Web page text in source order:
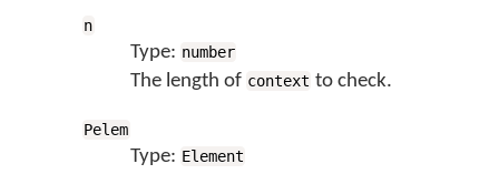
n
Type: number
The length of context to check.
Pelem
Type: Element